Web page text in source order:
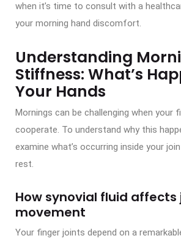
when it’s time to consult with a
your morning hand discomfort.
Understanding
Stiffness: What’s
Your Hands
Mornings can be challenging when your
cooperate. To understand why this
examine what’s occurring inside your
rest.
How synovial fluid affects
movement
Your finger joints depend on a